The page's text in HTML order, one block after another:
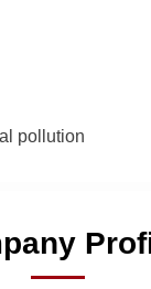
pollution